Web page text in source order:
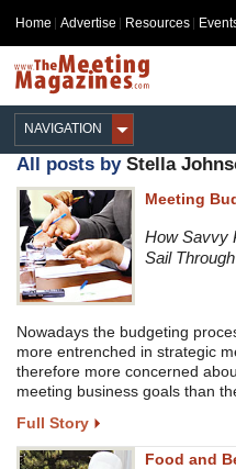
Home Advertise Resources
NAVIGATION
All posts by Stella
Meeting
How Savvy
Sail
Nowadays the budgeting
more entrenched in strategic
therefore more concerned
meeting business goals than
Full Story
Food and